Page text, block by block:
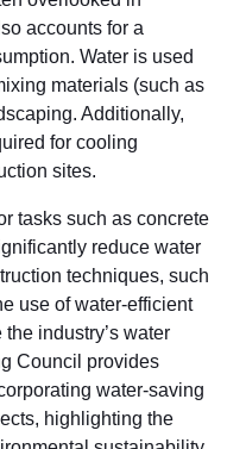
accounts for a
Water is used
materials (such as
Additionally,
for cooling
sites.
tasks such as concrete
reduce water
techniques, such
use of water-efficient
industry’s water
Council provides
water-saving
highlighting the